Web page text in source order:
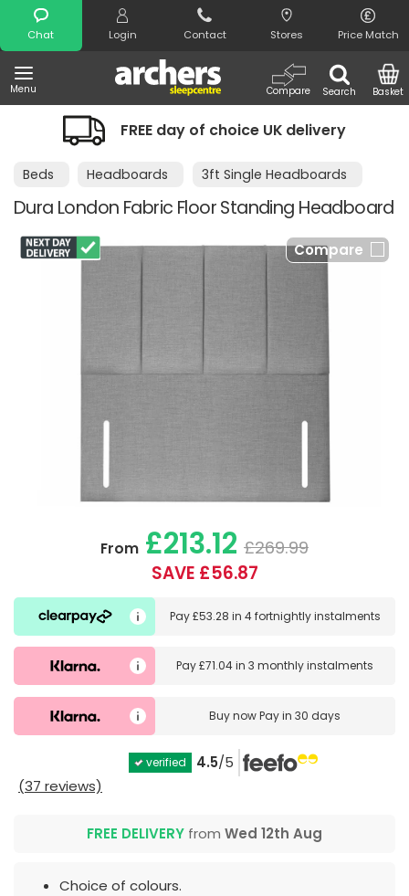
Chat Login Contact Stores Price Match
Menu Search
Compare Basket
Search
FREE day of choice UK delivery
Beds Headboards 3ft Single Headboards
Dura London Fabric Floor Standing Headboard
Compare
From £213.12 £269.99
SAVE £56.87
Pay£53.28 in 4 fortnightly instalments
Pay£71.04in3 monthly instalments
Buy nowPay in 30 days
verified 4.5/5
(37 reviews)
FREE DELIVERY from Wed 12th Aug
Choice of colours.